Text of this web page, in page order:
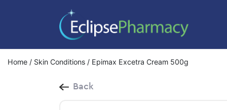
Home / Skin Conditions / Epimax Excetra Cream 500g
Back